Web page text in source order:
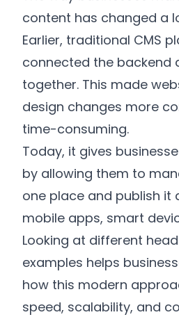
content has changed a
Earlier, traditional CMS
connected the backend
together. This made
design changes more
time-consuming.
Today, it gives
by allowing them to
one place and publish it
mobile apps, smart
Looking at different
examples helps
how this modern
speed, scalability, and